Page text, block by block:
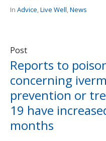
In Advice,Live Well,News
Post
Reports to
concerning
prevention or
19 have
months